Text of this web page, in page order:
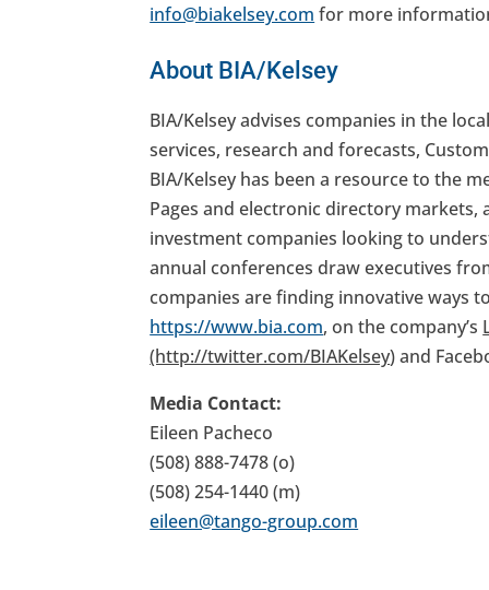
info@biakelsey.com for more
About BIA/Kelsey
BIA/Kelsey advises companies in the
services, research and forecasts,
BIA/Kelsey has been a resource to the
Pages and electronic directory markets,
investment companies looking to
annual conferences draw executives
companies are finding innovative ways
https://www.bia.com, on the company’s
(http://twitter.com/BIAKelsey) and
Media Contact:
Eileen Pacheco
(508) 888-7478 (o)
(508) 254-1440 (m)
eileen@tango-group.com